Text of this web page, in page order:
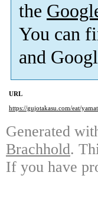
the
You can
and
URL
https://gujotakasu.com/eat/
Generated
Brachhold.
If you have